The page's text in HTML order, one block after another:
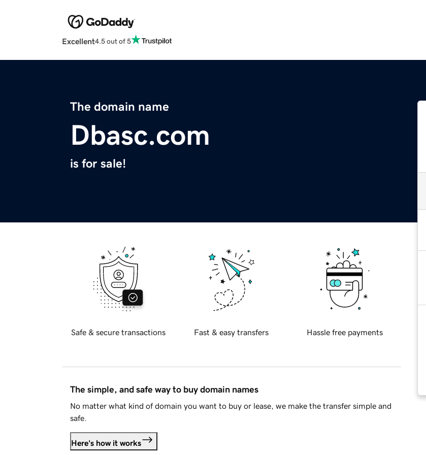
Excellent4.5 out of 5
The domain name
Dbasc.com
is for sale!
Safe & secure transactions Fast & easy transfers Hassle free payments
The simple, and safe way to buy domain names
No matter what kind of domain you want to buy or lease, we make the transfer simple and
safe.
Here's how it works